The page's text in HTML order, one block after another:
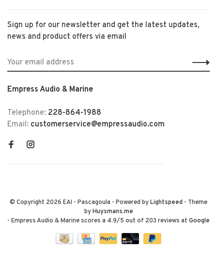
Sign up for our newsletter and get the latest updates,
news and product offers via email
Empress Audio & Marine
Telephone: 228-864-1988
Email: customerservice@empressaudio.com
© Copyright 2026 EAI - Pascagoula - Powered byLightspeed - Theme
byHuysmans.me
- Empress Audio & Marinescores a 4.9/5 out of 203 reviews at Google